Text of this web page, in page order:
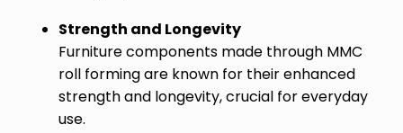
Strength and Longevity
Furniture components made through MMC
roll forming are known for their enhanced
strength and longevity, crucial for everyday
use.